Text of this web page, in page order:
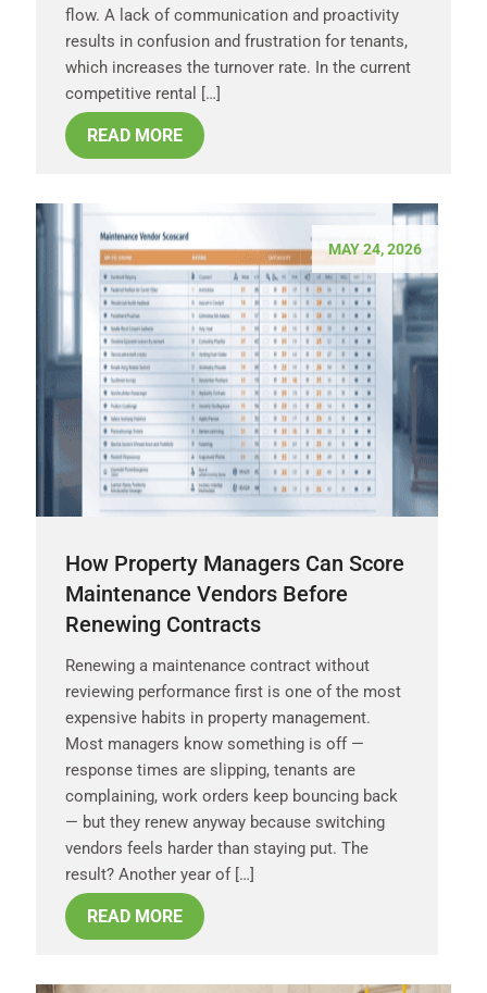
flow. A lack of communication and proactivity
results in confusion and frustration for tenants,
which increases the turnover rate. In the current
competitive rental […]
READ MORE
MAY 24, 2026
How Property Managers Can Score
Maintenance Vendors Before
Renewing Contracts
Renewing a maintenance contract without
reviewing performance first is one of the most
expensive habits in property management.
Most managers know something is off —
response times are slipping, tenants are
complaining, work orders keep bouncing back
— but they renew anyway because switching
vendors feels harder than staying put. The
result? Another year of […]
READ MORE